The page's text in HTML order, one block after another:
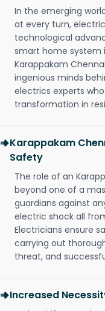
In the emerging
at every turn,
technological
smart home system
Karappakam
ingenious minds
electrics experts
transformation in
Karappakam
Safety
The role of an
beyond one of a
guardians against
electric shock all
Electricians ensure
carrying out
threat, and
Increased